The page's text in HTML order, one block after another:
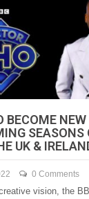
BECOME
SEASONS
UK &
0 Comments
vision, the